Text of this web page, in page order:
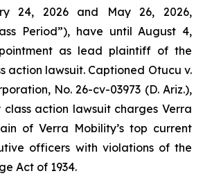
24, 2026 and May 26, 2026,
Period”), have until August 4,
as lead plaintiff of the
action lawsuit. Captioned Otucu v.
, No. 26-cv-03973 (D. Ariz.),
class action lawsuit charges Verra
of Verra Mobility’s top current
officers with violations of the
Act of 1934.